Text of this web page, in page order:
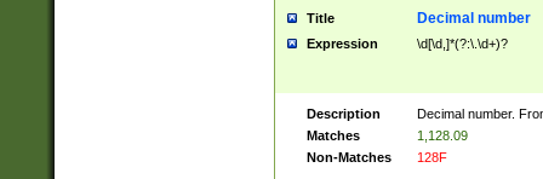
Title Decimal number
Expression \d[\d,]*(?:\.\d+)?
Description
Decimal number.
Matches
1,128.09
Non-Matches
128F